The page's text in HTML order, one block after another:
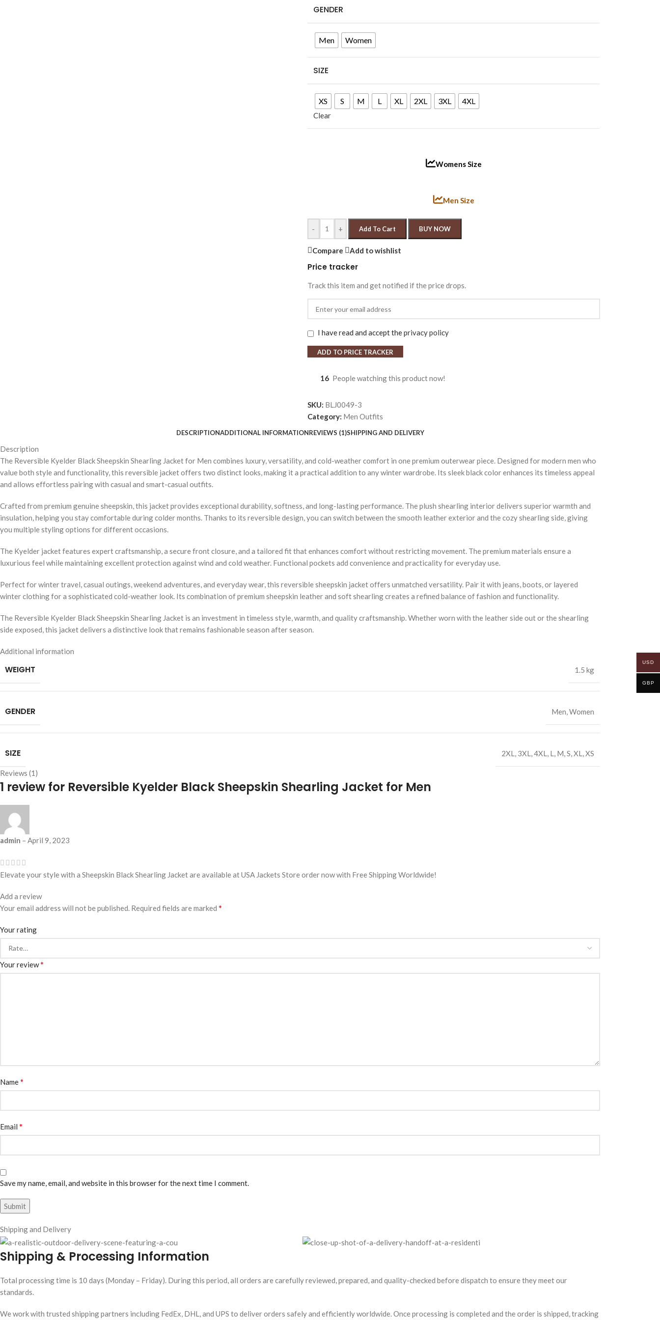
GENDER
Men Women
SIZE
XS S M L XL 2XL 3XL 4XL
Clear
Womens Size
Men Size
- + Add To Cart BUY NOW
Compare Add to wishlist
Price tracker
Track this item and get notified if the price drops.
I have read and accept theprivacy policy
ADD TO PRICE TRACKER
16 People watching this product now!
SKU: BLJ0049-3
Category: Men Outfits
DESCRIPTIONADDITIONAL INFORMATIONREVIEWS (1)SHIPPING AND DELIVERY
Description
The Reversible Kyelder Black Sheepskin Shearling Jacket for Men combines luxury, versatility, and cold-weather comfort in one premium outerwear piece. Designed for modern men who
value both style and functionality, this reversible jacket offers two distinct looks, making it a practical addition to any winter wardrobe. Its sleek black color enhances its timeless appeal
and allows effortless pairing with casual and smart-casual outfits.
Crafted from premium genuine sheepskin, this jacket provides exceptional durability, softness, and long-lasting performance. The plush shearling interior delivers superior warmth and
insulation, helping you stay comfortable during colder months. Thanks to its reversible design, you can switch between the smooth leather exterior and the cozy shearling side, giving
you multiple styling options for different occasions.
The Kyelder jacket features expert craftsmanship, a secure front closure, and a tailored fit that enhances comfort without restricting movement. The premium materials ensure a
luxurious feel while maintaining excellent protection against wind and cold weather. Functional pockets add convenience and practicality for everyday use.
Perfect for winter travel, casual outings, weekend adventures, and everyday wear, this reversible sheepskin jacket offers unmatched versatility. Pair it with jeans, boots, or layered
winter clothing for a sophisticated cold-weather look. Its combination of premium sheepskin leather and soft shearling creates a refined balance of fashion and functionality.
The Reversible Kyelder Black Sheepskin Shearling Jacket is an investment in timeless style, warmth, and quality craftsmanship. Whether worn with the leather side out or the shearling
side exposed, this jacket delivers a distinctive look that remains fashionable season after season.
Additional information
WEIGHT 1.5 kg
GENDER Men,Women
SIZE 2XL, 3XL,4XL, L, M,S,XL,XS
Reviews (1)
1 review for Reversible Kyelder Black Sheepskin Shearling Jacket for Men
admin – April 9, 2023
Elevate your style with a Sheepskin Black Shearling Jacket are available at USA Jackets Store order now with Free Shipping Worldwide!
Add a review
Your email address will not be published. Required fields are marked *
Your rating
Your review*
Name*
Email *
Save my name, email, and website in this browser for the next time I comment.
Shipping and Delivery
Shipping & Processing Information
Total processing time is 10 days (Monday – Friday). During this period, all orders are carefully reviewed, prepared, and quality-checked before dispatch to ensure they meet our
standards.
We work with trusted shipping partners including FedEx, DHL, and UPS to deliver orders safely and efficiently worldwide. Once processing is completed and the order is shipped, tracking
USD
GBP